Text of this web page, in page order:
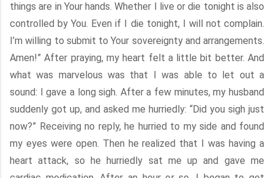
things are in Your hands. Whether I live or die tonight is also
controlled by You. Even if I die tonight, I will not complain.
I’m willing to submit to Your sovereignty and arrangements.
Amen!” After praying, my heart felt a little bit better. And
what was marvelous was that I was able to let out a
sound: I gave a long sigh. After a few minutes, my husband
suddenly got up, and asked me hurriedly: “Did you sigh just
now?” Receiving no reply, he hurried to my side and found
my eyes were open. Then he realized that I was having a
heart attack, so he hurriedly sat me up and gave me